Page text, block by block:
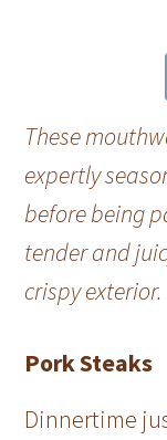
These
expertly
before being
tender and
crispy exterior.
Pork Steaks
Dinnertime